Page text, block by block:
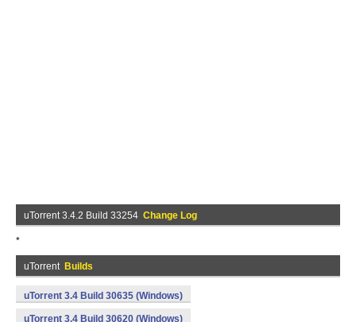
uTorrent 3.4.2 Build 33254 Change Log
*
uTorrent Builds
uTorrent 3.4 Build 30635 (Windows)
uTorrent 3.4 Build 30620 (Windows)